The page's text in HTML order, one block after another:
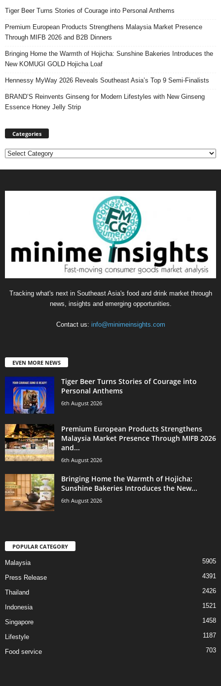
Tiger Beer Turns Stories of Courage into Personal Anthems
Premium European Products Strengthens Malaysia Market Presence
Through MIFB 2026 and B2B Dinners
Bringing Home the Warmth of Hojicha: Sunshine Bakeries Introduces the
New KOMUGI GOLD Hojicha Loaf
Hennessy MyWay 2026 Reveals Southeast Asia’s Top 9 Semi-Finalists
BRAND’S Reinvents Ginseng for Modern Lifestyles with New Ginseng
Essence Honey Jelly Strip
Categories
Categories
Tracking what's next in Southeast Asia's food and drink market through
news, insights and emerging opportunities.
Contact us: info@minimeinsights.com
EVEN MORE NEWS
Tiger Beer Turns Stories of Courage into
Personal Anthems
6th August 2026
Premium European Products Strengthens
Malaysia Market Presence Through MIFB 2026
and...
6th August 2026
Bringing Home the Warmth of Hojicha:
Sunshine Bakeries Introduces the New...
6th August 2026
POPULAR CATEGORY
Malaysia 5905
Press Release 4391
Thailand 2426
Indonesia 1521
Singapore 1458
Lifestyle 1187
Food service 703